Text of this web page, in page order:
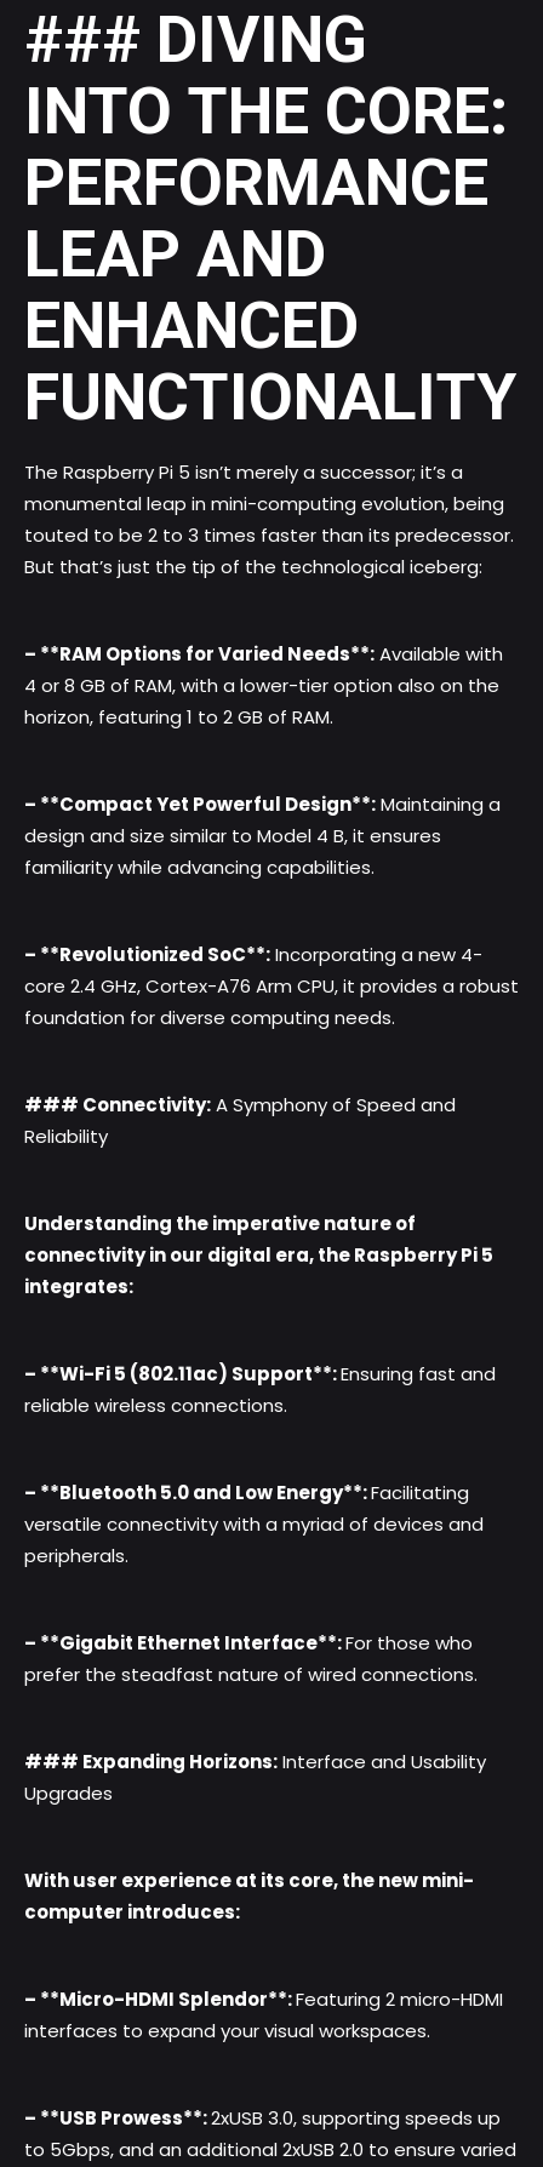
### DIVING
INTO THE CORE:
PERFORMANCE
LEAP AND
ENHANCED
FUNCTIONALITY
The Raspberry Pi 5 isn’t merely a successor; it’s a
monumental leap in mini-computing evolution, being
touted to be 2 to 3 times faster than its predecessor.
But that’s just the tip of the technological iceberg:
– **RAM Options for Varied Needs**:Available with
4 or 8 GB of RAM, with a lower-tier option also on the
horizon, featuring 1 to 2 GB of RAM.
– **Compact Yet Powerful Design**:Maintaining a
design and size similar to Model 4 B, it ensures
familiarity while advancing capabilities.
– **Revolutionized SoC**:Incorporating a new 4-
core 2.4 GHz, Cortex-A76 Arm CPU, it provides a robust
foundation for diverse computing needs.
### Connectivity:A Symphony of Speed and
Reliability
Understanding the imperative nature of
connectivity in our digital era, the Raspberry Pi 5
integrates:
– **Wi-Fi 5 (802.11ac) Support**:Ensuring fast and
reliable wireless connections.
– **Bluetooth 5.0 and Low Energy**:Facilitating
versatile connectivity with a myriad of devices and
peripherals.
– **Gigabit Ethernet Interface**:For those who
prefer the steadfast nature of wired connections.
### Expanding Horizons:Interface and Usability
Upgrades
With user experience at its core, the new mini-
computer introduces:
– **Micro-HDMI Splendor**:Featuring 2 micro-HDMI
interfaces to expand your visual workspaces.
– **USB Prowess**:2xUSB 3.0, supporting speeds up
to 5Gbps, and an additional 2xUSB 2.0 to ensure varied